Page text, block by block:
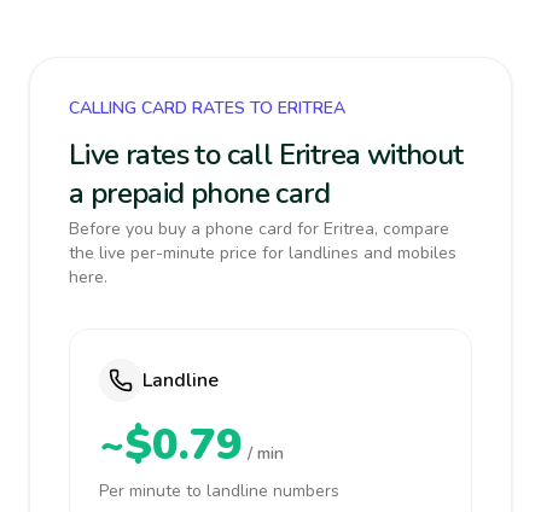
CALLING CARD RATES TO ERITREA
Live rates to call Eritrea without
a prepaid phone card
Before you buy a phone card for Eritrea, compare
the live per-minute price for landlines and mobiles
here.
Landline
~$0.79 / min
Per minute to landline numbers